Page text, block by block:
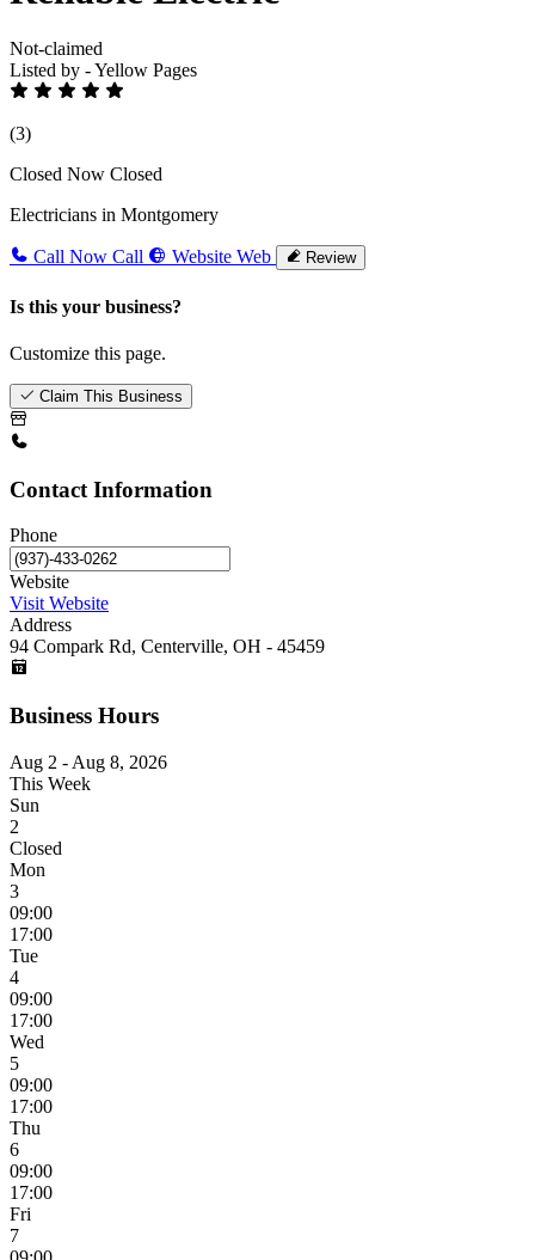
Not-claimed
Listed by - Yellow Pages
(3)
Closed Now Closed
Electricians in Montgomery
Call Now Call Website Web Review
Is this your business?
Customize this page.
Claim This Business
Contact Information
Phone
Website
Visit Website
Address
94 Compark Rd, Centerville, OH - 45459
Business Hours
Aug 2 - Aug 8, 2026
This Week
Sun
2
Closed
Mon
3
09:00
17:00
Tue
4
09:00
17:00
Wed
5
09:00
17:00
Thu
6
09:00
17:00
Fri
7